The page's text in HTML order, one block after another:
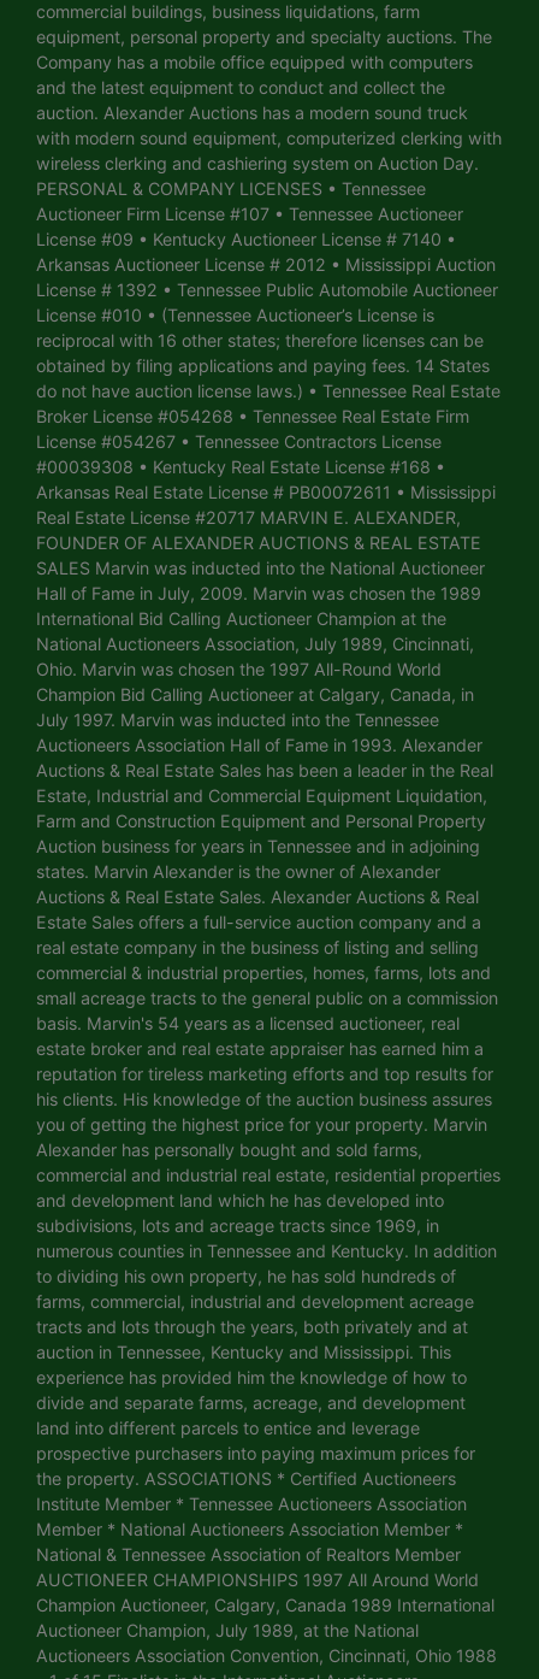
commercial buildings, business liquidations, farm
equipment, personal property and specialty auctions. The
Company has a mobile office equipped with computers
and the latest equipment to conduct and collect the
auction. Alexander Auctions has a modern sound truck
with modern sound equipment, computerized clerking with
wireless clerking and cashiering system on Auction Day.
PERSONAL & COMPANY LICENSES • Tennessee
Auctioneer Firm License #107 • Tennessee Auctioneer
License #09 • Kentucky Auctioneer License # 7140 •
Arkansas Auctioneer License # 2012 • Mississippi Auction
License # 1392 • Tennessee Public Automobile Auctioneer
License #010 • (Tennessee Auctioneer’s License is
reciprocal with 16 other states; therefore licenses can be
obtained by filing applications and paying fees. 14 States
do not have auction license laws.) • Tennessee Real Estate
Broker License #054268 • Tennessee Real Estate Firm
License #054267 • Tennessee Contractors License
#00039308 • Kentucky Real Estate License #168 •
Arkansas Real Estate License # PB00072611 • Mississippi
Real Estate License #20717 MARVIN E. ALEXANDER,
FOUNDER OF ALEXANDER AUCTIONS & REAL ESTATE
SALES Marvin was inducted into the National Auctioneer
Hall of Fame in July, 2009. Marvin was chosen the 1989
International Bid Calling Auctioneer Champion at the
National Auctioneers Association, July 1989, Cincinnati,
Ohio. Marvin was chosen the 1997 All-Round World
Champion Bid Calling Auctioneer at Calgary, Canada, in
July 1997. Marvin was inducted into the Tennessee
Auctioneers Association Hall of Fame in 1993. Alexander
Auctions & Real Estate Sales has been a leader in the Real
Estate, Industrial and Commercial Equipment Liquidation,
Farm and Construction Equipment and Personal Property
Auction business for years in Tennessee and in adjoining
states. Marvin Alexander is the owner of Alexander
Auctions & Real Estate Sales. Alexander Auctions & Real
Estate Sales offers a full-service auction company and a
real estate company in the business of listing and selling
commercial & industrial properties, homes, farms, lots and
small acreage tracts to the general public on a commission
basis. Marvin's 54 years as a licensed auctioneer, real
estate broker and real estate appraiser has earned him a
reputation for tireless marketing efforts and top results for
his clients. His knowledge of the auction business assures
you of getting the highest price for your property. Marvin
Alexander has personally bought and sold farms,
commercial and industrial real estate, residential properties
and development land which he has developed into
subdivisions, lots and acreage tracts since 1969, in
numerous counties in Tennessee and Kentucky. In addition
to dividing his own property, he has sold hundreds of
farms, commercial, industrial and development acreage
tracts and lots through the years, both privately and at
auction in Tennessee, Kentucky and Mississippi. This
experience has provided him the knowledge of how to
divide and separate farms, acreage, and development
land into different parcels to entice and leverage
prospective purchasers into paying maximum prices for
the property. ASSOCIATIONS * Certified Auctioneers
Institute Member * Tennessee Auctioneers Association
Member * National Auctioneers Association Member *
National & Tennessee Association of Realtors Member
AUCTIONEER CHAMPIONSHIPS 1997 All Around World
Champion Auctioneer, Calgary, Canada 1989 International
Auctioneer Champion, July 1989, at the National
Auctioneers Association Convention, Cincinnati, Ohio 1988